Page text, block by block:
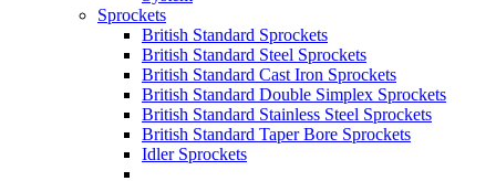
Sprockets
British Standard Sprockets
British Standard Steel Sprockets
British Standard Cast Iron Sprockets
British Standard Double Simplex Sprockets
British Standard Stainless Steel Sprockets
British Standard Taper Bore Sprockets
Idler Sprockets